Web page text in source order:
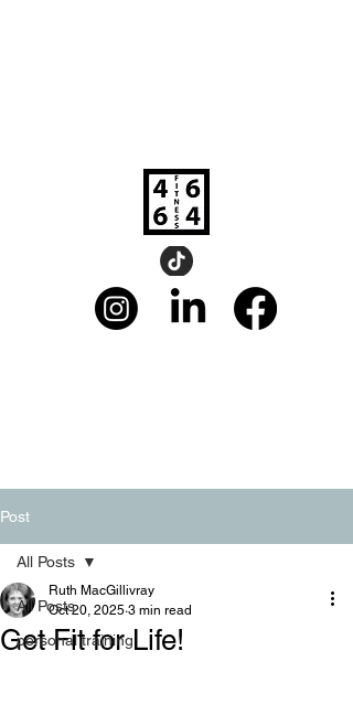
Post
All Posts
personal training
All Posts
Get Fit for Life!
Ruth MacGillivray
Oct 20, 2025 3 min read